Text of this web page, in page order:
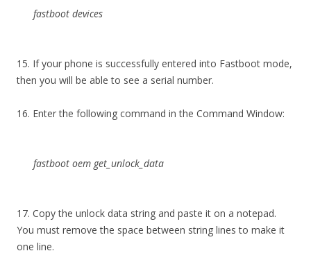
fastboot devices
15. If your phone is successfully entered into Fastboot mode,
then you will be able to see a serial number.
16. Enter the following command in the Command Window:
fastboot oem get_unlock_data
17. Copy the unlock data string and paste it on a notepad.
You must remove the space between string lines to make it
one line.